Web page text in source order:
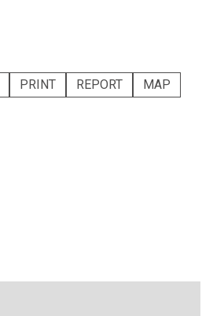
PRINT REPORT MAP